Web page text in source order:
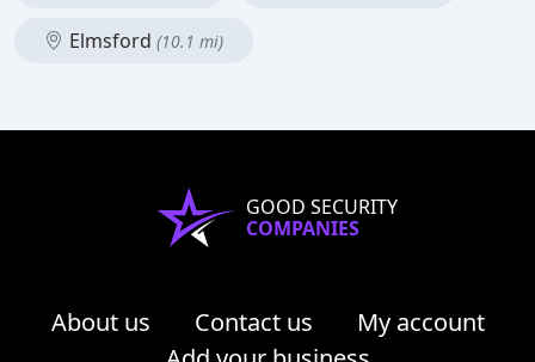
Elmsford (10.1 mi)
GOOD SECURITY
COMPANIES
About us Contact us
My account